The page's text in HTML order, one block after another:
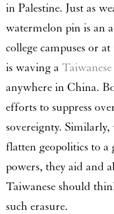
in Palestine. Just as
watermelon pin is an
college campuses or
is waving a
anywhere in China.
efforts to suppress
sovereignty.
flatten geopolitics to a
powers, they aid and
Taiwanese should
such erasure.